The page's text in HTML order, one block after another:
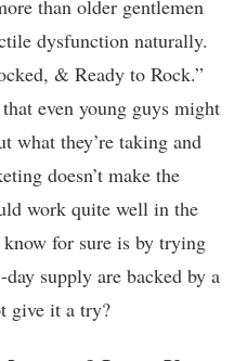
than older gentlemen
dysfunction naturally.
& Ready to Rock.”
even young guys might
what they’re taking and
doesn’t make the
work quite well in the
for sure is by trying
supply are backed by a
give it a try?